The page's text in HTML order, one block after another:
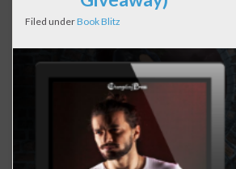
Filed underBook Blitz